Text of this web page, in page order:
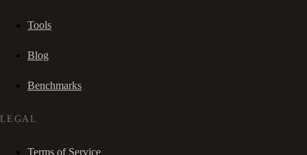
Tools
Blog
Benchmarks
LEGAL
Terms of Service